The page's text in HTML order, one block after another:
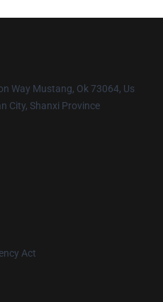
Way Mustang, Ok 73064, Us
City, Shanxi Province
Act